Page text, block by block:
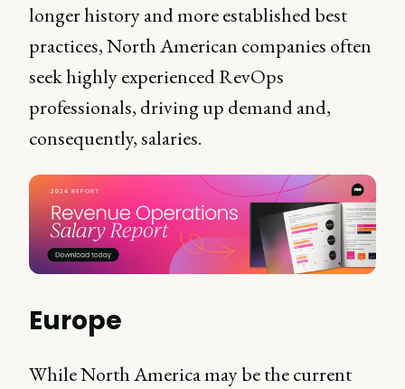
longer history and more established best
practices, North American companies often
seek highly experienced RevOps
professionals, driving up demand and,
consequently, salaries.
Europe
While North America may be the current